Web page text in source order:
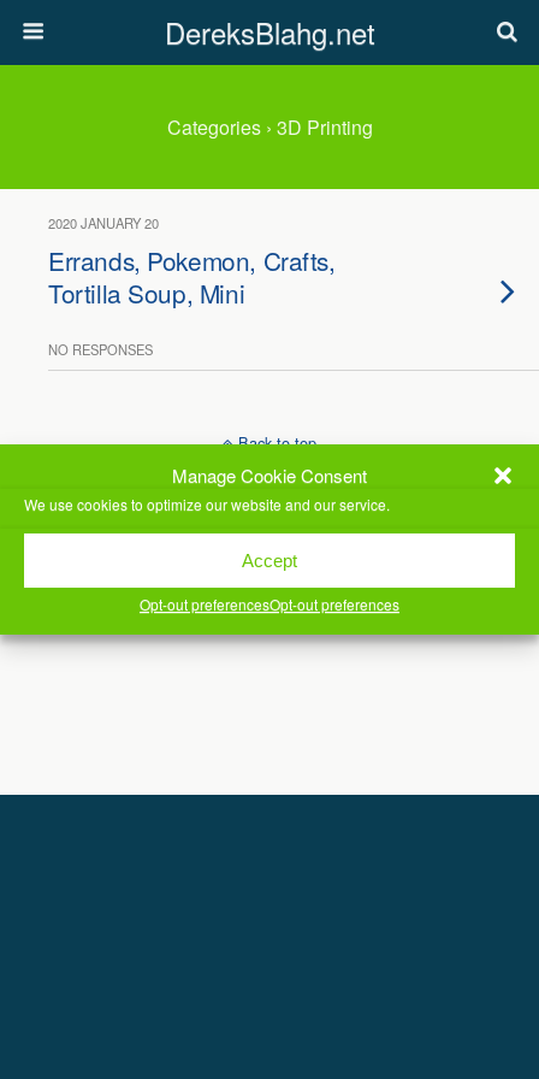
Manage Cookie Consent
We use cookies to optimize our website and our service.
Accept
Opt-out preferencesOpt-out preferences
DereksBlahg.net
Categories › 3D Printing
2020 JANUARY 20
Errands, Pokemon, Crafts,
Tortilla Soup, Mini
NO RESPONSES
Back to top
Mobile Desktop
Copyright © DereksBlahg.net
Powered by
WPtouch Mobile Suite for WordPress